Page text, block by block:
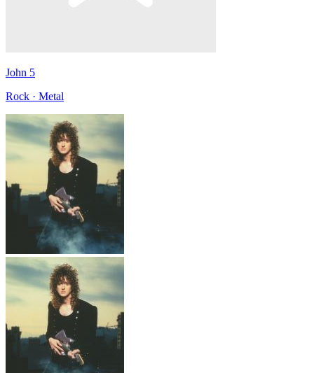
John 5
Rock · Metal